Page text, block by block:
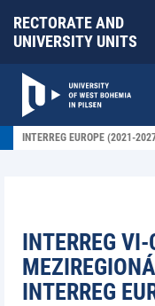
RECTORATE AND
UNIVERSITY UNITS
INTERREG EUROPE (2021-
INTERREG
INTERREG